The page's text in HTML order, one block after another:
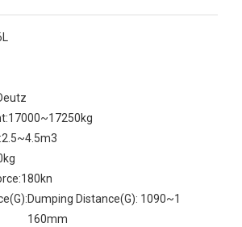
17000~17250kg
2.5~4.5m3
180kn
Dumping Distance(G): 1090~1
160mm